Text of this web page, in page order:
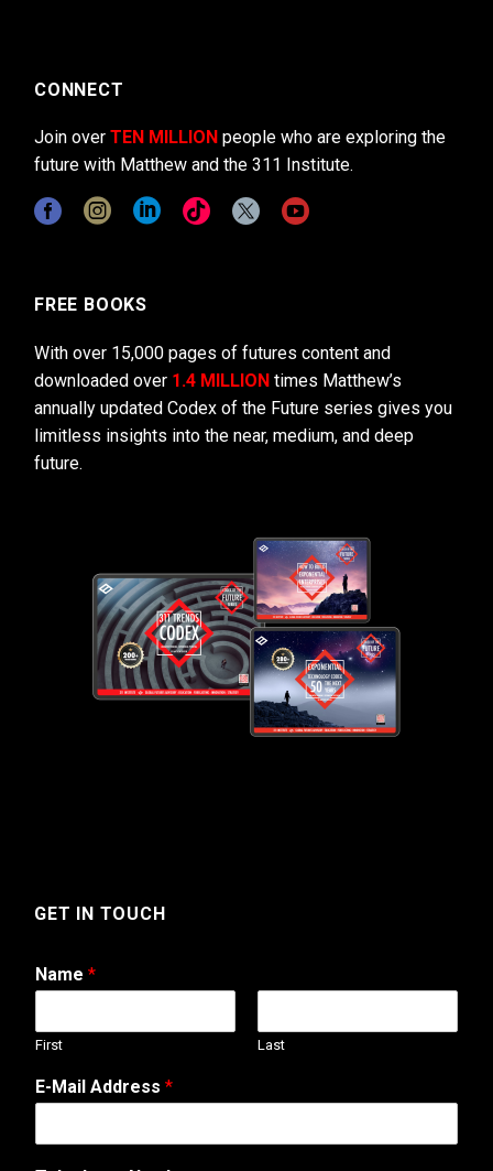
CONNECT
Join over TEN MILLION people who are exploring the
future with Matthew and the 311 Institute.
FREE BOOKS
With over 15,000 pages of futures content and
downloaded over 1.4 MILLION times Matthew’s
annually updated Codex of the Future series gives you
limitless insights into the near, medium, and deep
future.
GET IN TOUCH
Name *
First Last
E-Mail Address *
*